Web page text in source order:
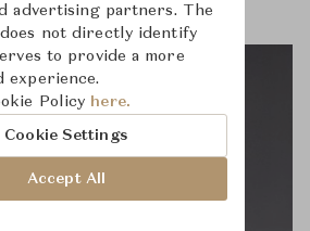
advertising partners. The
not directly identify
to provide a more
experience.
Policy here.
Cookie Settings
Accept All